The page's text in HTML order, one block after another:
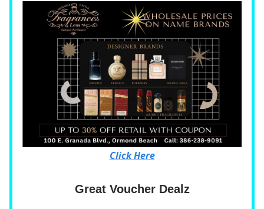
Click Here
Great Voucher Dealz